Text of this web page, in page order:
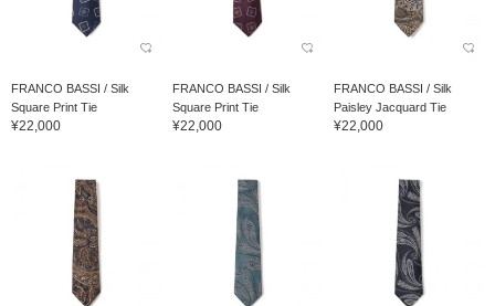
FRANCO BASSI / Silk
Square Print Tie
¥22,000
FRANCO BASSI / Silk
Square Print Tie
¥22,000
FRANCO BASSI / Silk
Paisley Jacquard Tie
¥22,000